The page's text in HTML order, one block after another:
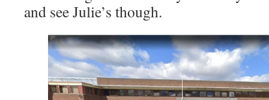
and see Julie’s though.